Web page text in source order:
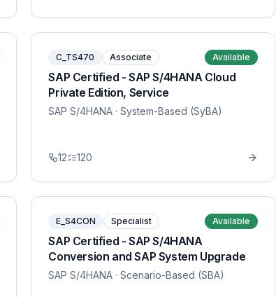
C_TS470 Associate Available
SAP Certified - SAP S/4HANA Cloud
Private Edition, Service
SAP S/4HANA · System-Based (SyBA)
12 120
E_S4CON Specialist Available
SAP Certified - SAP S/4HANA
Conversion and SAP System Upgrade
SAP S/4HANA · Scenario-Based (SBA)